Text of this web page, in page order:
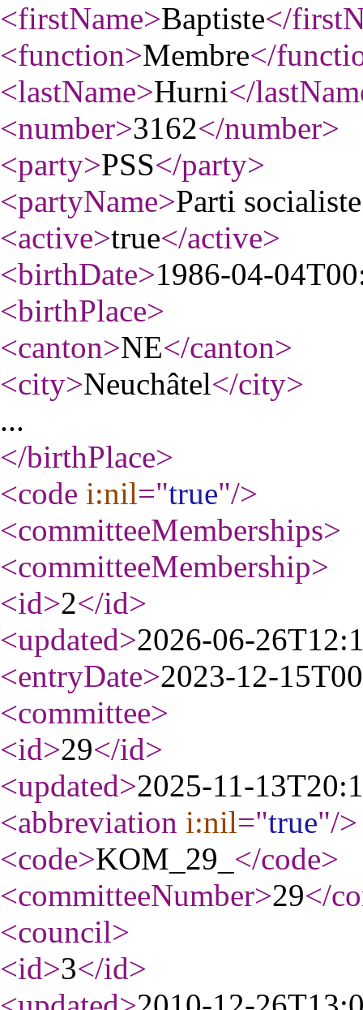
<firstName>Baptiste</
<function>Membre</
<lastName>Hurni</
<number>3162</number>
<party>PSS</party>
<partyName>Parti
<active>true</active>
<birthDate>1986-04-
<birthPlace>
<canton>NE</canton>
<city>Neuchâtel</city>
...
</birthPlace>
<code i:nil="true"/>
<committeeMemberships>
<committeeMembership>
<id>2</id>
<updated>2026-06-
<entryDate>2023-12-
<committee>
<id>29</id>
<updated>2025-11-
<abbreviation i:nil="true"/>
<code>KOM_29_ </code>
<committeeNumber>29</
<council>
<id>3</id>